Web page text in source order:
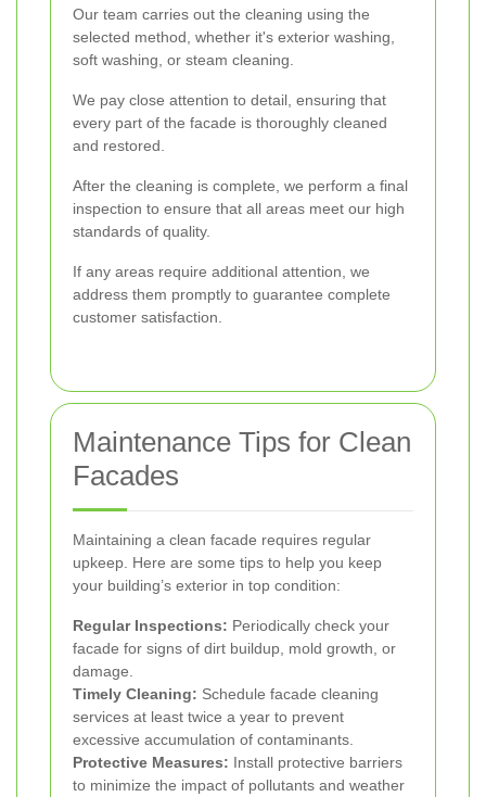
Our team carries out the cleaning using the
selected method, whether it's exterior washing,
soft washing, or steam cleaning.
We pay close attention to detail, ensuring that
every part of the facade is thoroughly cleaned
and restored.
After the cleaning is complete, we perform a final
inspection to ensure that all areas meet our high
standards of quality.
If any areas require additional attention, we
address them promptly to guarantee complete
customer satisfaction.
Maintenance Tips for Clean
Facades
Maintaining a clean facade requires regular
upkeep. Here are some tips to help you keep
your building’s exterior in top condition:
Regular Inspections: Periodically check your
facade for signs of dirt buildup, mold growth, or
damage.
Timely Cleaning: Schedule facade cleaning
services at least twice a year to prevent
excessive accumulation of contaminants.
Protective Measures: Install protective barriers
to minimize the impact of pollutants and weather